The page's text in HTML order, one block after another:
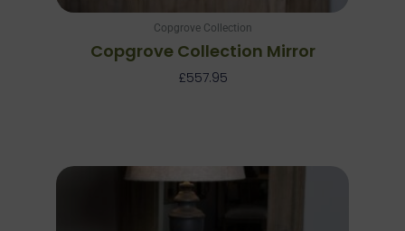
Copgrove Collection
Copgrove Collection Mirror
£557.95